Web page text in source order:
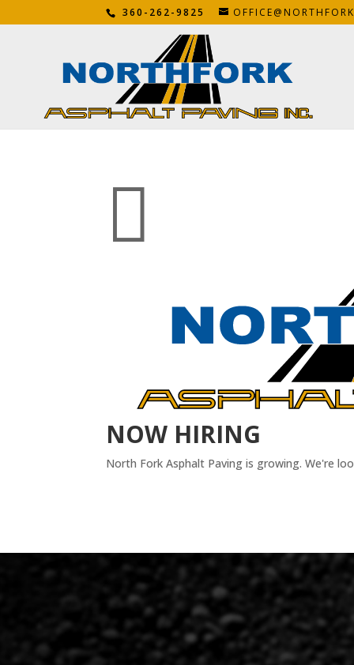
360-262-9825

NOW HIRING
North Fork Asphalt Paving is growing. We're